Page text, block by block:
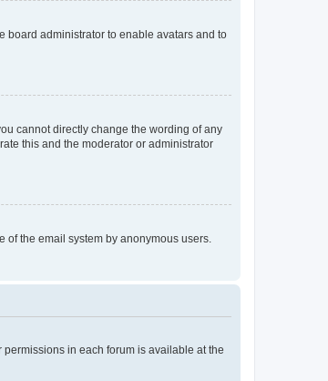
board administrator to enable avatars and to
cannot directly change the wording of any
this and the moderator or administrator
of the email system by anonymous users.
permissions in each forum is available at the